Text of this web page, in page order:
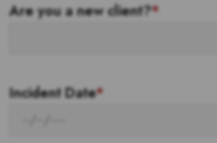
Are you a new client?*
Incident Date*